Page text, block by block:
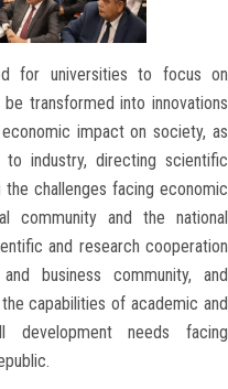
for universities to focus on
transformed into innovations
impact on society, as
industry, directing scientific
challenges facing economic
community and the national
and research cooperation
business community, and
capabilities of academic and
needs facing